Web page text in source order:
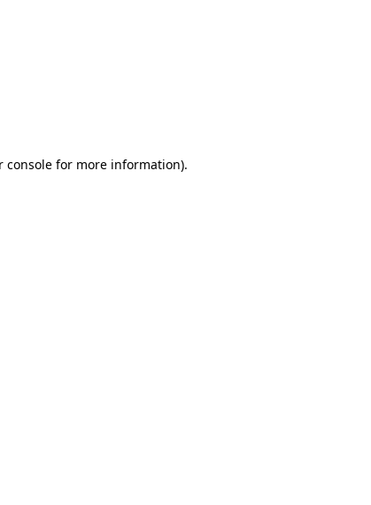
console for more information).